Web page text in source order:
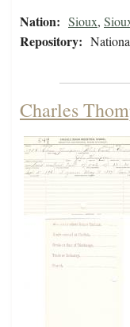
Nation: Sioux,
Repository:
Charles